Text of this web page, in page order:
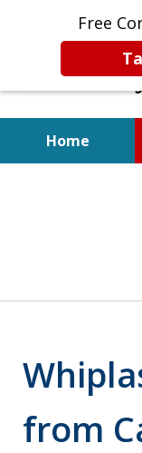
Free
Home
from